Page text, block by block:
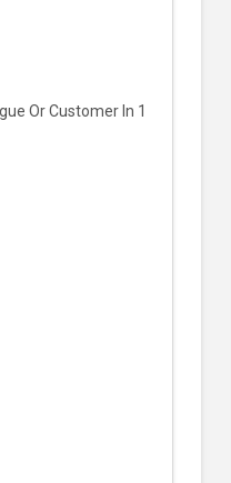
Or Customer In 1